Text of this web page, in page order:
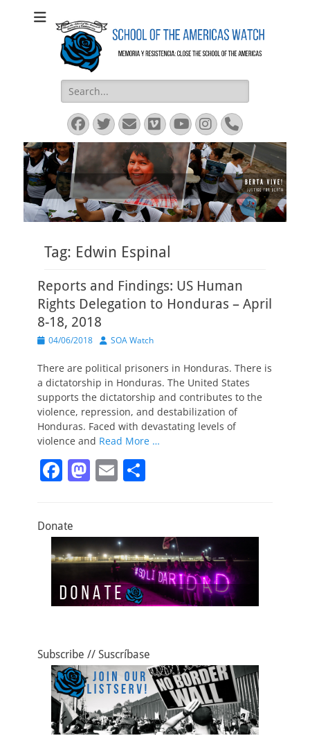
SOA Watch
SOA Watch
Search
for:
Facebook
Twitter
EmailVimeoYouTube
Instagram
Phone
Tag: Edwin Espinal
Reports and Findings: US Human
Rights Delegation to Honduras – April
8-18, 2018
Posted
04/06/2018 Author
SOA Watch
There are political prisoners in Honduras. There is
a dictatorship in Honduras. The United States
supports the dictatorship and contributes to the
violence, repression, and destabilization of
Honduras. Faced with devastating levels of
violence and Read More …
F
c
e
b
o
o
M
o
d
o
n
E
l e
Donate
Subscribe // Suscríbase